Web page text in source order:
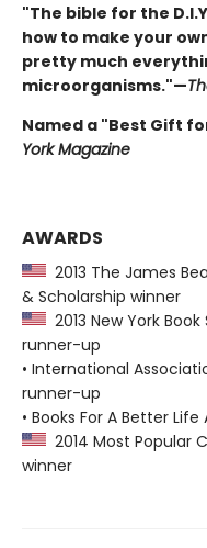
"The bible for the
how to make your
pretty much
microorganisms."—
Named a "Best Gift
York Magazine
AWARDS
2013 The James
& Scholarship winner
2013 New York
runner-up
• International
runner-up
• Books For A Better
2014 Most Popular
winner